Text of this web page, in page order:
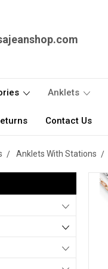
Anklets
Contact Us
Anklets With Stations